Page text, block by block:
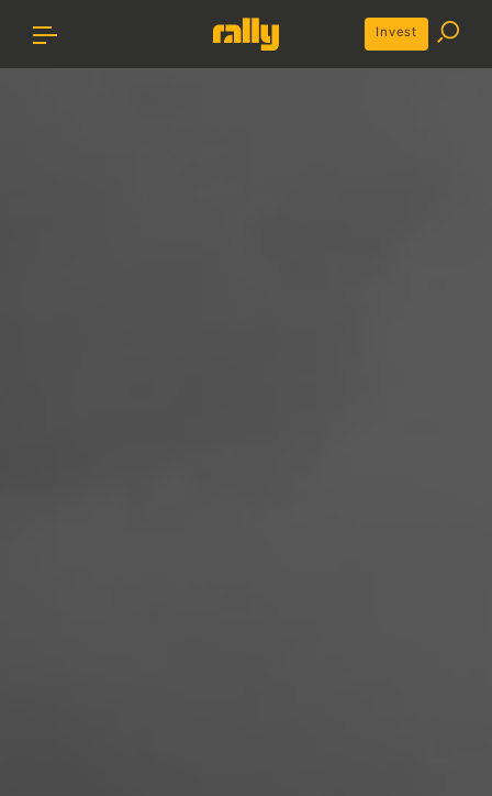
Invest